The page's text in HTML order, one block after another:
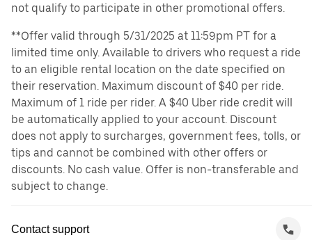
not qualify to participate in other promotional offers.
**Offer valid through 5/31/2025 at 11:59pm PT for a
limited time only. Available to drivers who request a ride
to an eligible rental location on the date specified on
their reservation. Maximum discount of $40 per ride.
Maximum of 1 ride per rider. A $40 Uber ride credit will
be automatically applied to your account. Discount
does not apply to surcharges, government fees, tolls, or
tips and cannot be combined with other offers or
discounts. No cash value. Offer is non-transferable and
subject to change.
Contact support